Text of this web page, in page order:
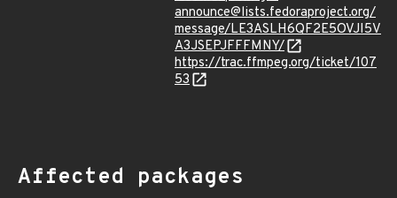
announce@lists.fedoraproject.org/
message/LE3ASLH6QF2E5OVJI5V
A3JSEPJFFFMNY/
https://trac.ffmpeg.org/ticket/107
53
Affected packages